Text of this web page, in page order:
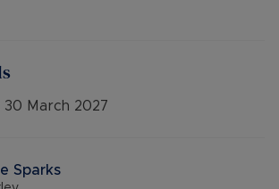
consists of three double
bedrooms and another family
and enclosed rear garden with
30 March 2027
Sparks